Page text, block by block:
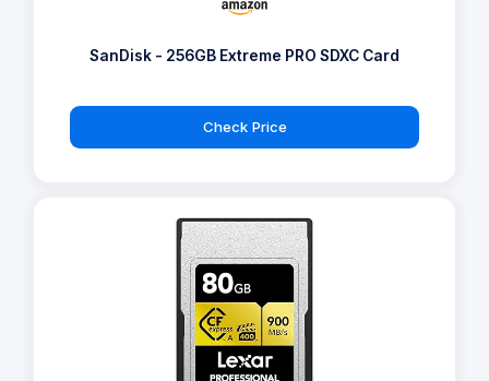
SanDisk - 256GB Extreme PRO SDXC Card
Check Price